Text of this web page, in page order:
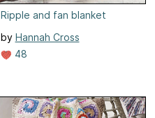
Ripple and fan blanket
by Hannah Cross
48